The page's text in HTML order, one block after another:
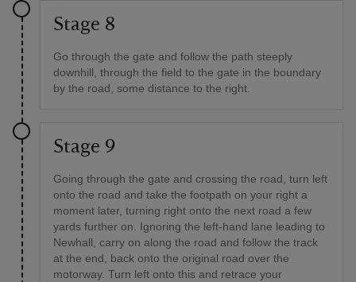
Stage 8
Go through the gate and follow the path steeply
downhill, through the field to the gate in the boundary
by the road, some distance to the right.
Stage 9
Going through the gate and crossing the road, turn left
onto the road and take the footpath on your right a
moment later, turning right onto the next road a few
yards further on. Ignoring the left-hand lane leading to
Newhall, carry on along the road and follow the track
at the end, back onto the original road over the
motorway. Turn left onto this and retrace your